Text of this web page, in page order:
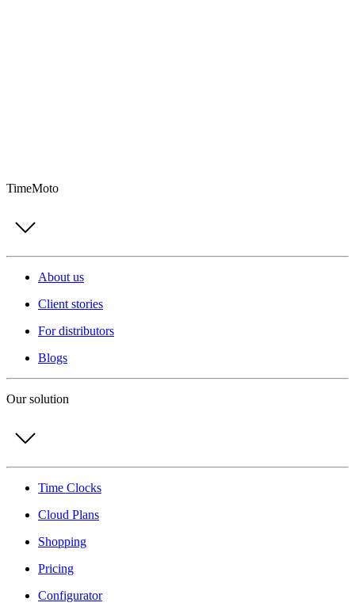
TimeMoto
About us
Client stories
For distributors
Blogs
Our solution
Time Clocks
Cloud Plans
Shopping
Pricing
Configurator